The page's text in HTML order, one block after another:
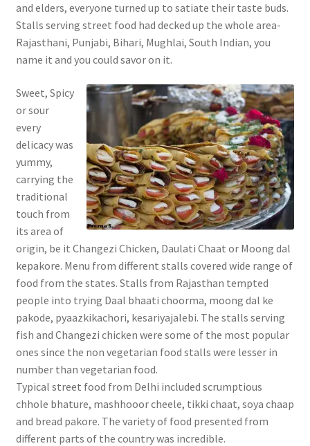
and elders, everyone turned up to satiate their taste buds.
Stalls serving street food had decked up the whole area-
Rajasthani, Punjabi, Bihari, Mughlai, South Indian, you
name it and you could savor on it.
Sweet, Spicy
or sour
every
delicacy was
yummy,
carrying the
traditional
touch from
its area of
origin, be it Changezi Chicken, Daulati Chaat or Moong dal
kepakore. Menu from different stalls covered wide range of
food from the states. Stalls from Rajasthan tempted
people into trying Daal bhaati choorma, moong dal ke
pakode, pyaazkikachori, kesariyajalebi. The stalls serving
fish and Changezi chicken were some of the most popular
ones since the non vegetarian food stalls were lesser in
number than vegetarian food.
Typical street food from Delhi included scrumptious
chhole bhature, mashhooor cheele, tikki chaat, soya chaap
and bread pakore. The variety of food presented from
different parts of the country was incredible.